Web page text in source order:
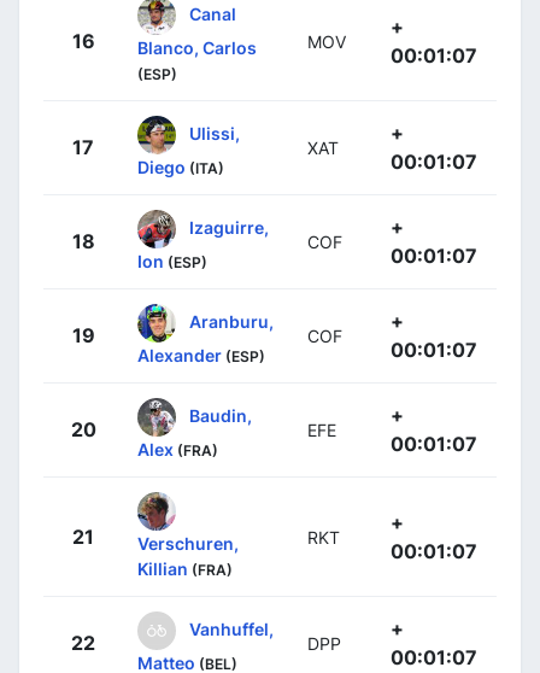
16
Canal
Blanco, Carlos
(ESP)
MOV
+
00:01:07
17
Ulissi,
Diego (ITA)
XAT
+
00:01:07
18
Izaguirre,
Ion (ESP)
COF
+
00:01:07
19
Aranburu,
Alexander (ESP)
COF
+
00:01:07
20
Baudin,
Alex (FRA)
EFE
+
00:01:07
21
Verschuren,
Killian (FRA)
RKT
+
00:01:07
22
Vanhuffel,
Matteo (BEL)
DPP
+
00:01:07